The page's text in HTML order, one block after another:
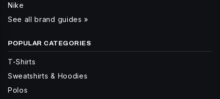
Nike
See all brand guides »
POPULAR CATEGORIES
T-Shirts
Sweatshirts & Hoodies
Polos